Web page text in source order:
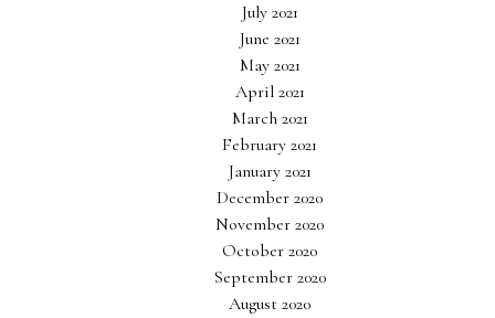
July 2021
June 2021
May 2021
April 2021
March 2021
February 2021
January 2021
December 2020
November 2020
October 2020
September 2020
August 2020